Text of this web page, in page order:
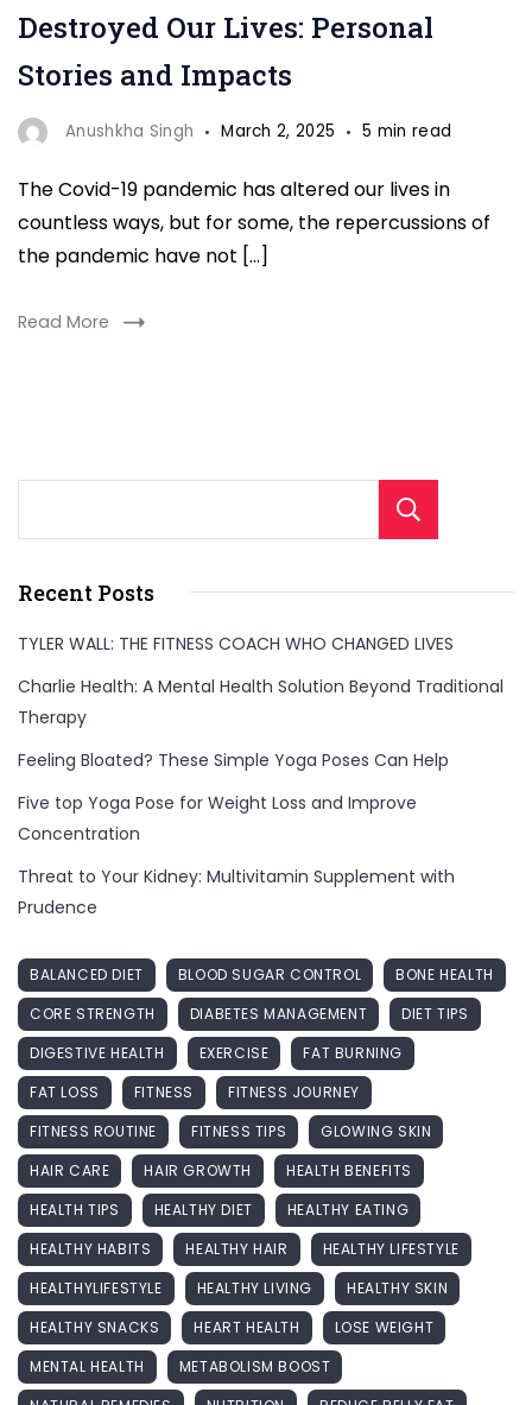
Destroyed Our Lives: Personal
Stories and Impacts
Anushkha Singh March 2, 2025 5 min read
The Covid-19 pandemic has altered our lives in
countless ways, but for some, the repercussions of
the pandemic have not […]
Read More
Recent Posts
TYLER WALL: THE FITNESS COACH WHO CHANGED LIVES
Charlie Health: A Mental Health Solution Beyond Traditional
Therapy
Feeling Bloated? These Simple Yoga Poses Can Help
Five top Yoga Pose for Weight Loss and Improve
Concentration
Threat to Your Kidney: Multivitamin Supplement with
Prudence
BALANCED DIET BLOOD SUGAR CONTROL
BONE HEALTH
CORE STRENGTH
DIABETES MANAGEMENT
DIET TIPS
DIGESTIVE HEALTH
EXERCISE
FAT BURNING
FAT LOSS
FITNESS
FITNESS JOURNEY
FITNESS ROUTINE
FITNESS TIPS
GLOWING SKIN
HAIR CARE
HAIR GROWTH
HEALTH BENEFITS
HEALTH TIPS
HEALTHY DIET
HEALTHY EATING
HEALTHY HABITS
HEALTHY HAIR
HEALTHY LIFESTYLE
HEALTHYLIFESTYLE
HEALTHY LIVING
HEALTHY SKIN
HEALTHY SNACKS
HEART HEALTH
LOSE WEIGHT
MENTAL HEALTH
METABOLISM BOOST